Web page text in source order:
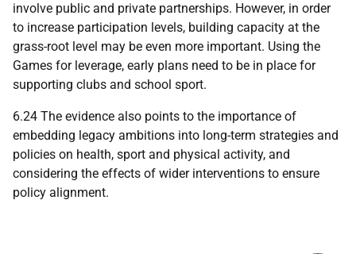
involve public and private partnerships. However, in order
to increase participation levels, building capacity at the
grass-root level may be even more important. Using the
Games for leverage, early plans need to be in place for
supporting clubs and school sport.
6.24 The evidence also points to the importance of
embedding legacy ambitions into long-term strategies and
policies on health, sport and physical activity, and
considering the effects of wider interventions to ensure
policy alignment.